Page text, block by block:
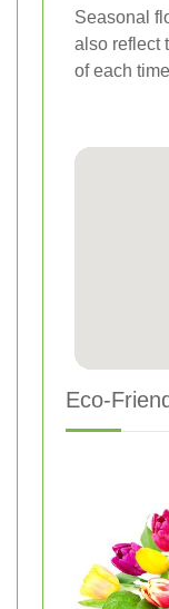
Seasonal
also reflect
of each
Eco-